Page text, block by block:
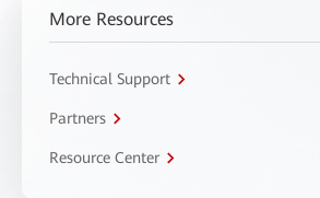
More Resources
Technical Support
Partners
Resource Center